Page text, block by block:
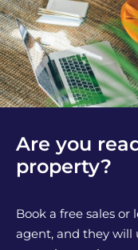
Are you
property?
Book a free sales
agent, and they will